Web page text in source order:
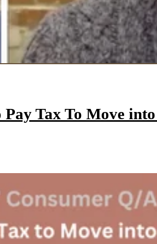
Tax To Move